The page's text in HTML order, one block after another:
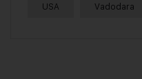
USA Vadodara